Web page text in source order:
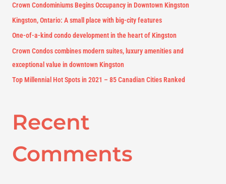
r
:
Crown Condominiums Begins Occupancy in Downtown Kingston
Kingston, Ontario: A small place with big-city features
One-of-a-kind condo development in the heart of Kingston
Crown Condos combines modern suites, luxury amenities and
exceptional value in downtown Kingston
Top Millennial Hot Spots in 2021 – 85 Canadian Cities Ranked
Recent
Comments